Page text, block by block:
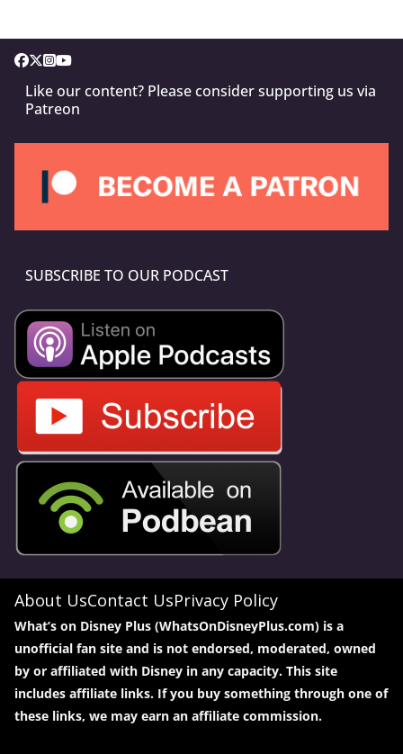
Like our content? Please consider supporting us via
Patreon
SUBSCRIBE TO OUR PODCAST
About UsContact UsPrivacy Policy
What’s on Disney Plus (WhatsOnDisneyPlus.com) is a
unofficial fan site and is not endorsed, moderated, owned
by or affiliated with Disney in any capacity. This site
includes affiliate links. If you buy something through one of
these links, we may earn an affiliate commission.